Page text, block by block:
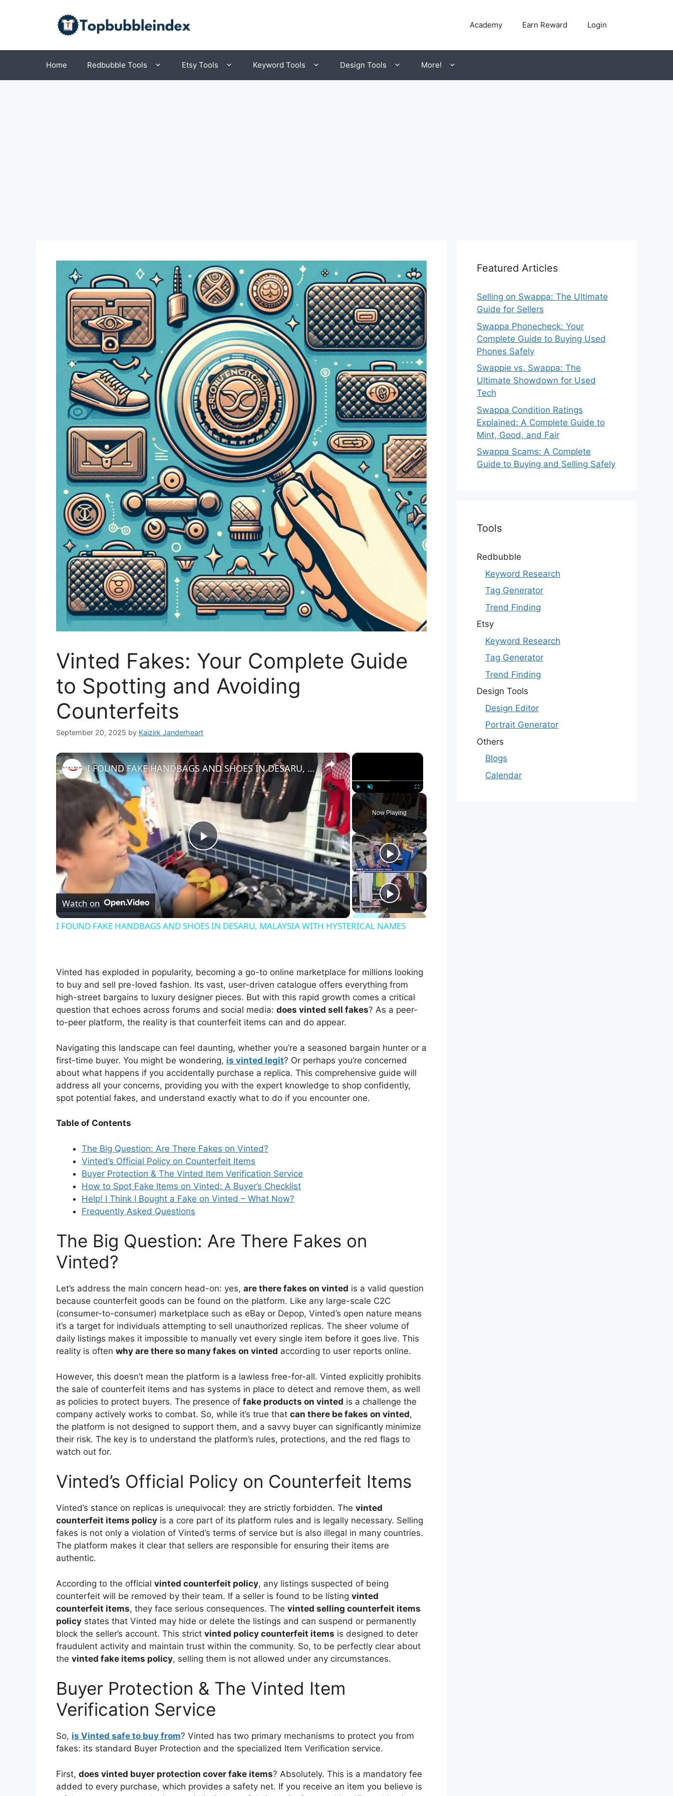
Academy Earn Reward Login
Home Redbubble Tools Etsy Tools Keyword Tools Design Tools More!
Vinted Fakes: Your Complete Guide
to Spotting and Avoiding
Counterfeits
September 20, 2025 by Kaizirk Janderheart
×
Play Fullscreen
Now Playing
×
P
l
a
V
i
d
e
o
I FOUND FAKE HANDBAGS AND SHOES IN DESARU, MALAYSIA WITH HYSTERICAL NAMES
Watch on
I FOUND FAKE HANDBAGS AND SHOES IN DESARU, MALAYSIA WITH HYSTERICAL NAMES
Vinted has exploded in popularity, becoming a go-to online marketplace for millions looking
to buy and sell pre-loved fashion. Its vast, user-driven catalogue offers everything from
high-street bargains to luxury designer pieces. But with this rapid growth comes a critical
question that echoes across forums and social media: does vinted sell fakes? As a peer-
to-peer platform, the reality is that counterfeit items can and do appear.
Navigating this landscape can feel daunting, whether you’re a seasoned bargain hunter or a
first-time buyer. You might be wondering, is vinted legit? Or perhaps you’re concerned
about what happens if you accidentally purchase a replica. This comprehensive guide will
address all your concerns, providing you with the expert knowledge to shop confidently,
spot potential fakes, and understand exactly what to do if you encounter one.
Table of Contents
The Big Question: Are There Fakes on Vinted?
Vinted’s Official Policy on Counterfeit Items
Buyer Protection & The Vinted Item Verification Service
How to Spot Fake Items on Vinted: A Buyer’s Checklist
Help! I Think I Bought a Fake on Vinted – What Now?
Frequently Asked Questions
The Big Question: Are There Fakes on
Vinted?
Let’s address the main concern head-on: yes, are there fakes on vinted is a valid question
because counterfeit goods can be found on the platform. Like any large-scale C2C
(consumer-to-consumer) marketplace such as eBay or Depop, Vinted’s open nature means
it’s a target for individuals attempting to sell unauthorized replicas. The sheer volume of
daily listings makes it impossible to manually vet every single item before it goes live. This
reality is often why are there so many fakes on vinted according to user reports online.
However, this doesn’t mean the platform is a lawless free-for-all. Vinted explicitly prohibits
the sale of counterfeit items and has systems in place to detect and remove them, as well
as policies to protect buyers. The presence of fake products on vinted is a challenge the
company actively works to combat. So, while it’s true that can there be fakes on vinted,
the platform is not designed to support them, and a savvy buyer can significantly minimize
their risk. The key is to understand the platform’s rules, protections, and the red flags to
watch out for.
Vinted’s Official Policy on Counterfeit Items
Vinted’s stance on replicas is unequivocal: they are strictly forbidden. The vinted
counterfeit items policy is a core part of its platform rules and is legally necessary. Selling
fakes is not only a violation of Vinted’s terms of service but is also illegal in many countries.
The platform makes it clear that sellers are responsible for ensuring their items are
authentic.
According to the official vinted counterfeit policy, any listings suspected of being
counterfeit will be removed by their team. If a seller is found to be listing vinted
counterfeit items, they face serious consequences. The vinted selling counterfeit items
policy states that Vinted may hide or delete the listings and can suspend or permanently
block the seller’s account. This strict vinted policy counterfeit items is designed to deter
fraudulent activity and maintain trust within the community. So, to be perfectly clear about
the vinted fake items policy, selling them is not allowed under any circumstances.
Buyer Protection & The Vinted Item
Verification Service
So, is Vinted safe to buy from? Vinted has two primary mechanisms to protect you from
fakes: its standard Buyer Protection and the specialized Item Verification service.
First, does vinted buyer protection cover fake items? Absolutely. This is a mandatory fee
added to every purchase, which provides a safety net. If you receive an item you believe is
Featured Articles
Selling on Swappa: The Ultimate
Guide for Sellers
Swappa Phonecheck: Your
Complete Guide to Buying Used
Phones Safely
Swappie vs. Swappa: The
Ultimate Showdown for Used
Tech
Swappa Condition Ratings
Explained: A Complete Guide to
Mint, Good, and Fair
Swappa Scams: A Complete
Guide to Buying and Selling Safely
Tools
Redbubble
Keyword Research
Tag Generator
Trend Finding
Etsy
Keyword Research
Tag Generator
Trend Finding
Design Tools
Design Editor
Portrait Generator
Others
Blogs
Calendar